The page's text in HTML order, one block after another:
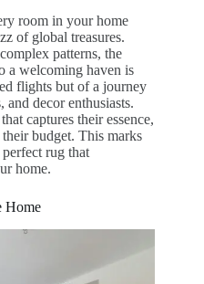
room in your home
of global treasures.
patterns, the
a welcoming haven is
flights but of a journey
and decor enthusiasts.
captures their essence,
budget. This marks
rug that
home.
Home